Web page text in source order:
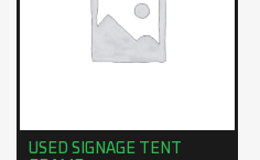
USED SIGNAGE TENT